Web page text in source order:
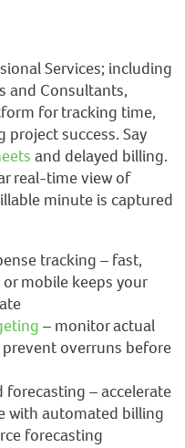
Services; including
and Consultants,
for tracking time,
success. Say
and delayed billing.
real-time view of
minute is captured
tracking – fast,
mobile keeps your
– monitor actual
overruns before
– accelerate
with automated billing
forecasting